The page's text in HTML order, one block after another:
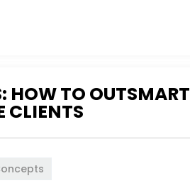
HOW TO OUTSMART
CLIENTS